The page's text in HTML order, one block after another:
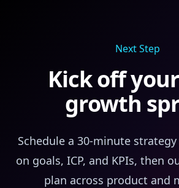
Next Step
Kick off
growth
Schedule a 30‑minute strategy
on goals, ICP, and KPIs, then
plan across product and